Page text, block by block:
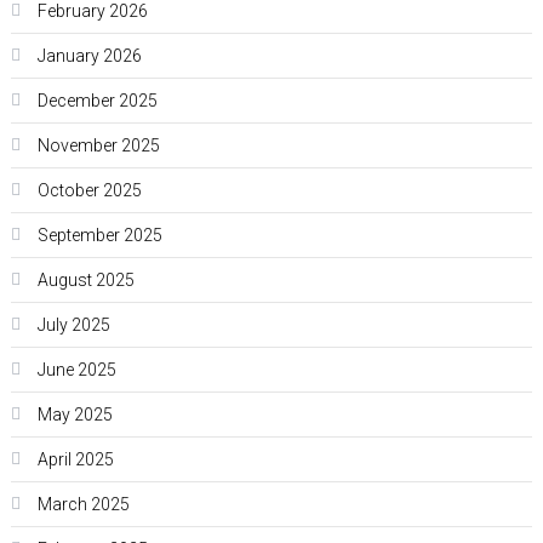
February 2026
January 2026
December 2025
November 2025
October 2025
September 2025
August 2025
July 2025
June 2025
May 2025
April 2025
March 2025